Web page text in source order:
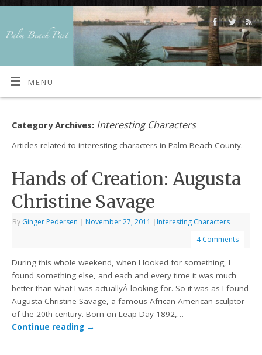
MENU
Category Archives: Interesting Characters
Articles related to interesting characters in Palm Beach County.
Hands of Creation: Augusta
Christine Savage
By Ginger Pedersen | November 27, 2011 | Interesting Characters
4 Comments
During this whole weekend, when I looked for something, I
found something else, and each and every time it was much
better than what I was actuallyÂ looking for. So it was as I found
Augusta Christine Savage, a famous African-American sculptor
of the 20th century. Born on Leap Day 1892,…
Continue reading →